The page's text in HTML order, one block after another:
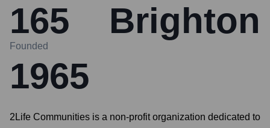
165 Brighton
Founded
1965
2Life Communities is a non-profit organization dedicated to